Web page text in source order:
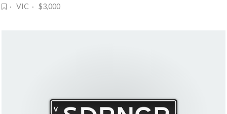
· VIC · $3,000